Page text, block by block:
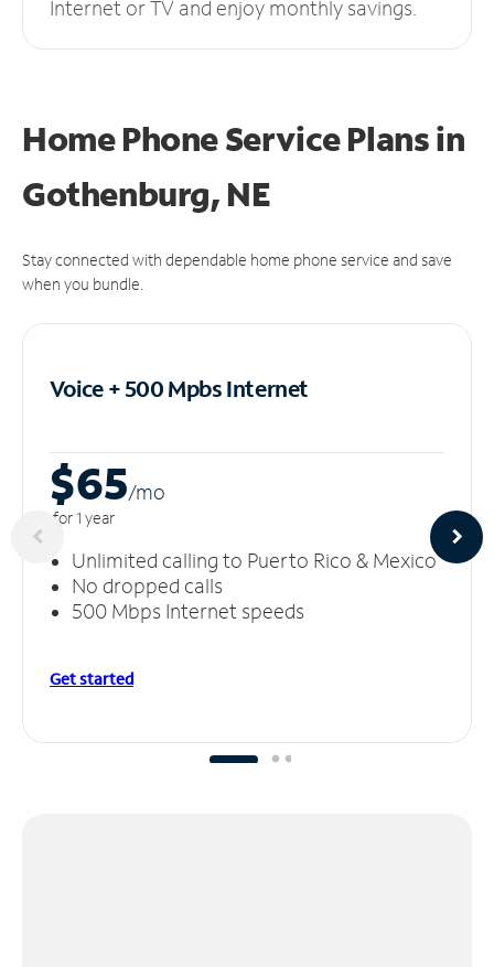
Internet or TV and enjoy monthly savings.
Home Phone Service Plansin
Gothenburg, NE
Stay connected with dependable home phone service and save
when you bundle.
Voice + 500 MpbsInternet
$65/mo
for 1 year
Unlimited calling to Puerto Rico & Mexico
No dropped calls
500 Mbps Internet speeds
Get started